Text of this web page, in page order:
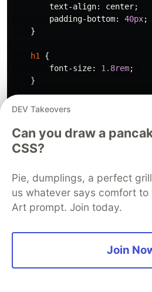
text-align: center;
padding-bottom: 40px;
}
h1
{
font-size: 1.8rem;
}
p {
}
.hero
}
.hero .right {
width
/* section mobile styles
.section {
DEV Takeovers
Can you draw a
CSS?
Pie, dumplings, a perfect
us whatever says comfort to
Art prompt. Join today.
Join